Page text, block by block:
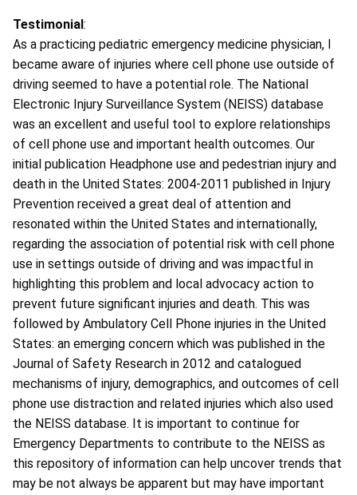
Testimonial:
As a practicing pediatric emergency medicine physician, I
became aware of injuries where cell phone use outside of
driving seemed to have a potential role. The National
Electronic Injury Surveillance System (NEISS) database
was an excellent and useful tool to explore relationships
of cell phone use and important health outcomes. Our
initial publication Headphone use and pedestrian injury and
death in the United States: 2004-2011 published in Injury
Prevention received a great deal of attention and
resonated within the United States and internationally,
regarding the association of potential risk with cell phone
use in settings outside of driving and was impactful in
highlighting this problem and local advocacy action to
prevent future significant injuries and death. This was
followed by Ambulatory Cell Phone injuries in the United
States: an emerging concern which was published in the
Journal of Safety Research in 2012 and catalogued
mechanisms of injury, demographics, and outcomes of cell
phone use distraction and related injuries which also used
the NEISS database. It is important to continue for
Emergency Departments to contribute to the NEISS as
this repository of information can help uncover trends that
may be not always be apparent but may have important